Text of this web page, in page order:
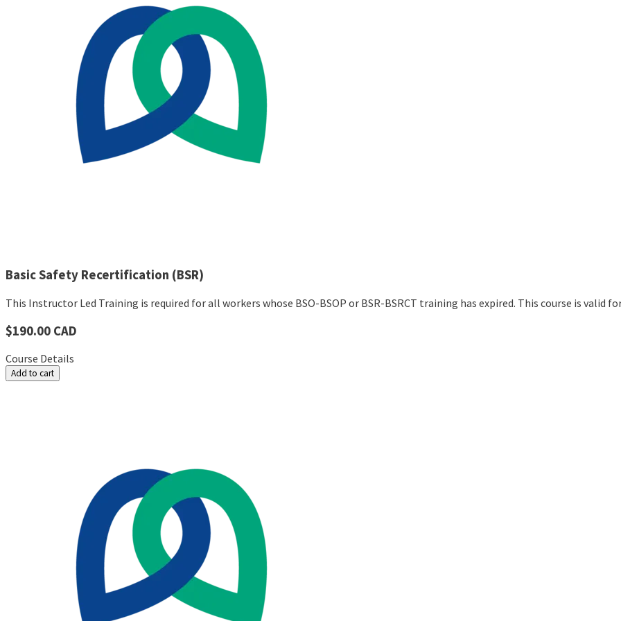
Basic Safety Recertification (BSR)
This Instructor Led Training is required for all workers whose BSO-BSOP or BSR-BSRCT training has expired. This course is valid
$190.00 CAD
Course Details
Add to cart